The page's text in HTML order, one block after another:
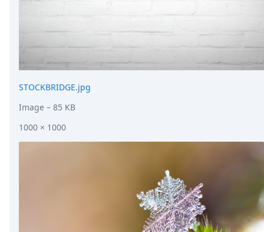
STOCKBRIDGE.jpg
Image – 85 KB
1000 × 1000